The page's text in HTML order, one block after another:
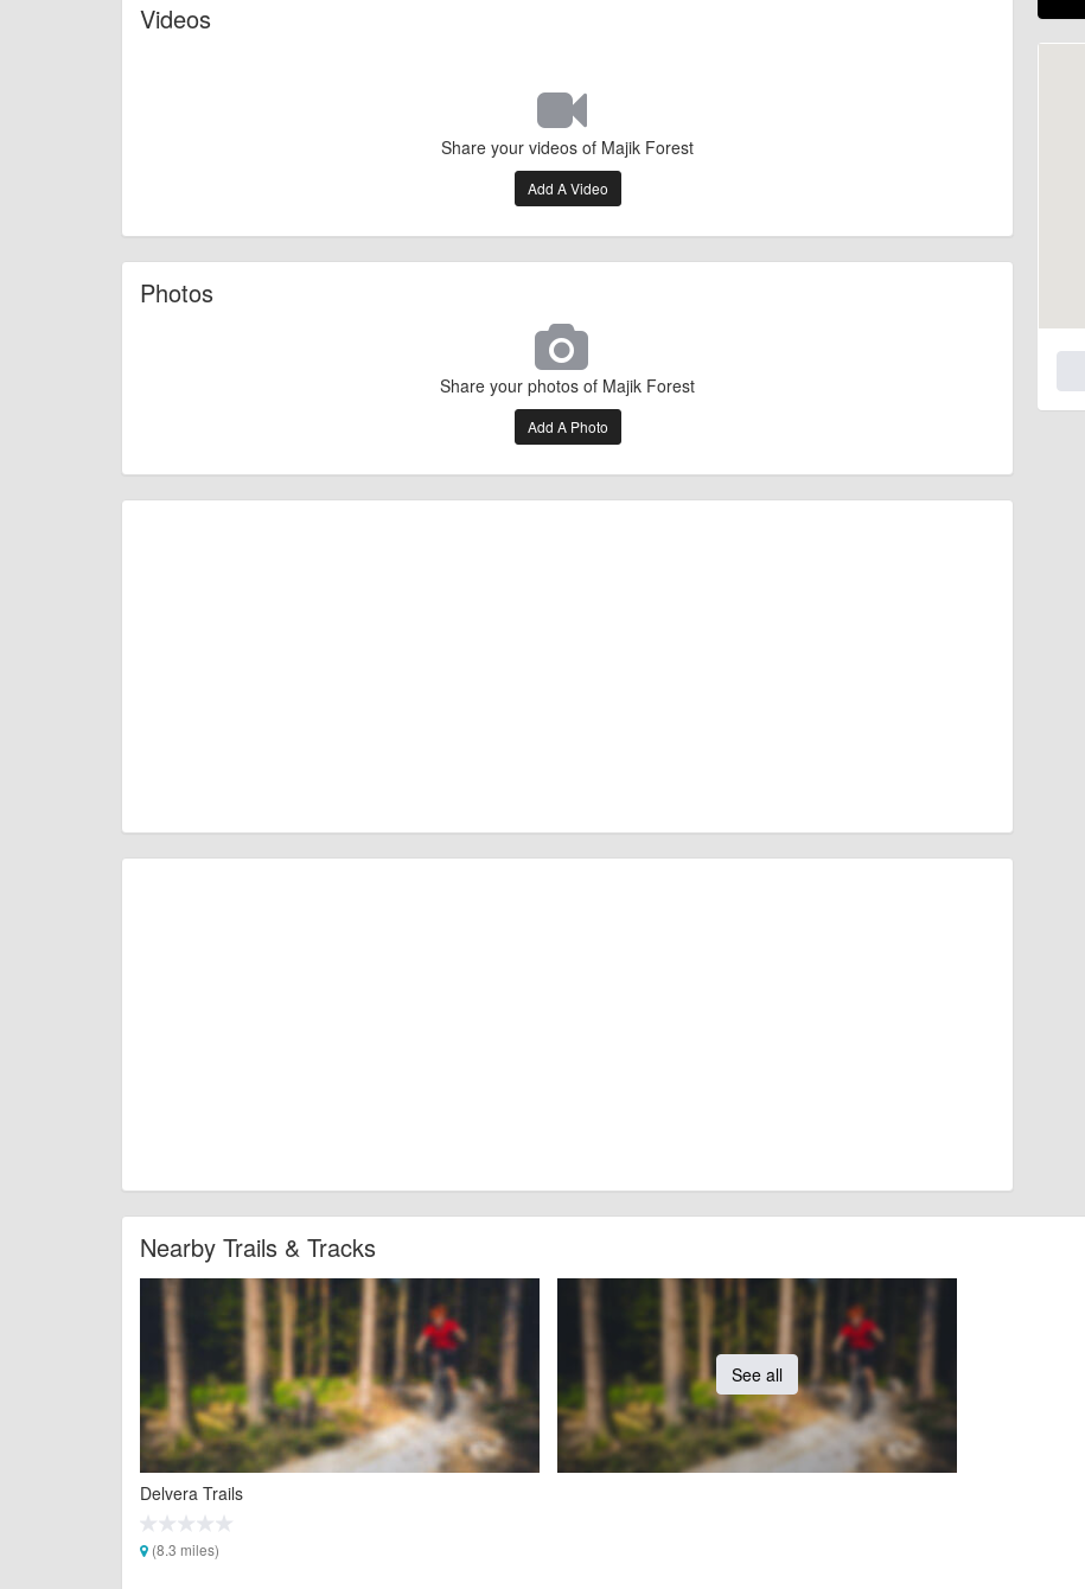
Videos
Share your videos of Majik Forest
Add A Video
Photos
Share your photos of Majik Forest
Add A Photo
Nearby Trails & Tracks
Delvera Trails
(8.3 miles)
See all